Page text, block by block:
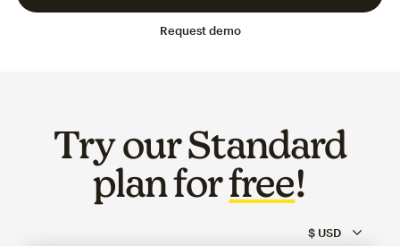
Request demo
Try our Standard
plan forfree!